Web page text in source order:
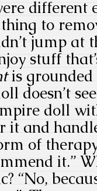
different
thing to
jump at
stuff
is grounded
doesn’t
doll
it and
of
it.”
“No,